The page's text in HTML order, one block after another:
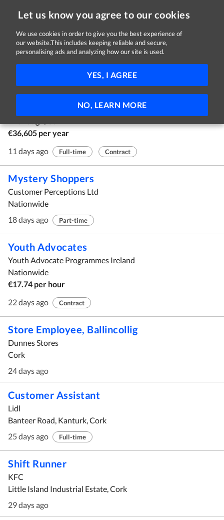
Let us know you agree to our cookies
We use cookies in order to give you the best experience of
our website.This includes keeping reliable and secure,
personalising ads and analyzing how our site is used.
YES, I AGREE
NO, LEARN MORE
Jobs in Cork
Commis Chef
€36,605 per year
11 days ago
Full-time Contract
Mystery Shoppers
Customer Perceptions Ltd
Nationwide
18 days ago
Part-time
Youth Advocates
Youth Advocate Programmes Ireland
Nationwide
€17.74 per hour
22 days ago
Contract
Store Employee, Ballincollig
Dunnes Stores
Cork
24 days ago
Customer Assistant
Lidl
Banteer Road, Kanturk, Cork
25 days ago
Full-time
Shift Runner
KFC
Little Island Industrial Estate, Cork
29 days ago